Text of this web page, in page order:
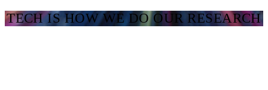
TECH IS HOW WE DO OUR RESEARCH